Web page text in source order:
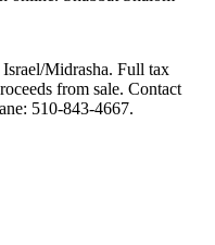
Midrasha. Full tax
from sale. Contact
510-843-4667.